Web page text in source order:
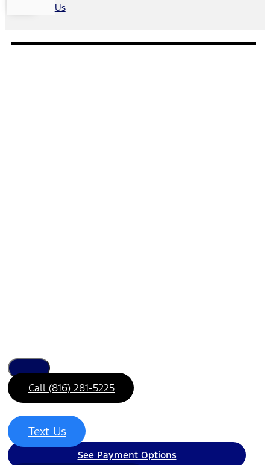
Us
Call (816) 281-5225
Text Us
See Payment Options